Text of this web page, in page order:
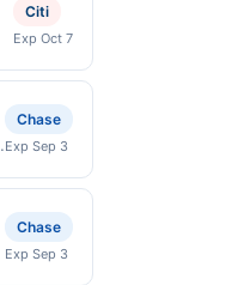
Citi
Exp Oct 7
Chase
Exp Sep 3
Chase
Exp Sep 3